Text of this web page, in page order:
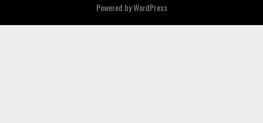
Powered byWordPress